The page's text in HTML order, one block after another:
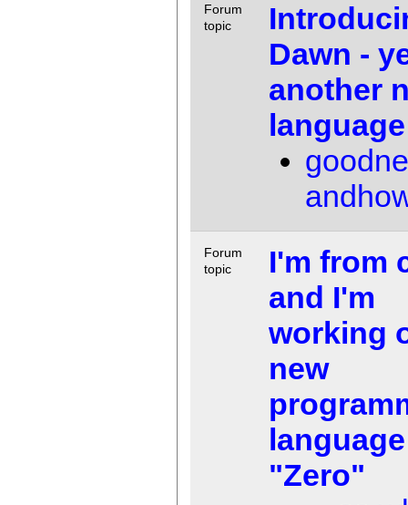
Forum
topic
Dawn -
another
language
Forum
topic
I'm from
and I'm
working
new
language
"Zero"